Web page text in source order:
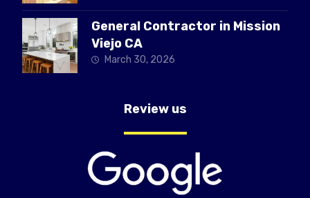
General Contractor in Mission
Viejo CA
March 30, 2026
Review us